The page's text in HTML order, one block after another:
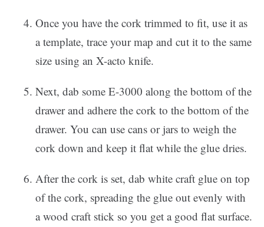
Once you have the cork trimmed to fit, use it as
a template, trace your map and cut it to the same
size using an X-acto knife.
Next, dab some E-3000 along the bottom of the
drawer and adhere the cork to the bottom of the
drawer. You can use cans or jars to weigh the
cork down and keep it flat while the glue dries.
After the cork is set, dab white craft glue on top
of the cork, spreading the glue out evenly with
a wood craft stick so you get a good flat surface.